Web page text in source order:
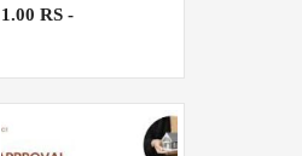
1.00 RS -